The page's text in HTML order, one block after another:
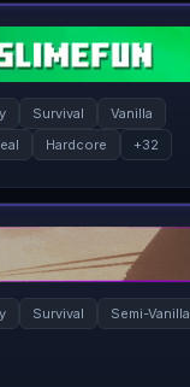
Survival
Vanilla
Hardcore +32
Survival
Semi-Vanilla